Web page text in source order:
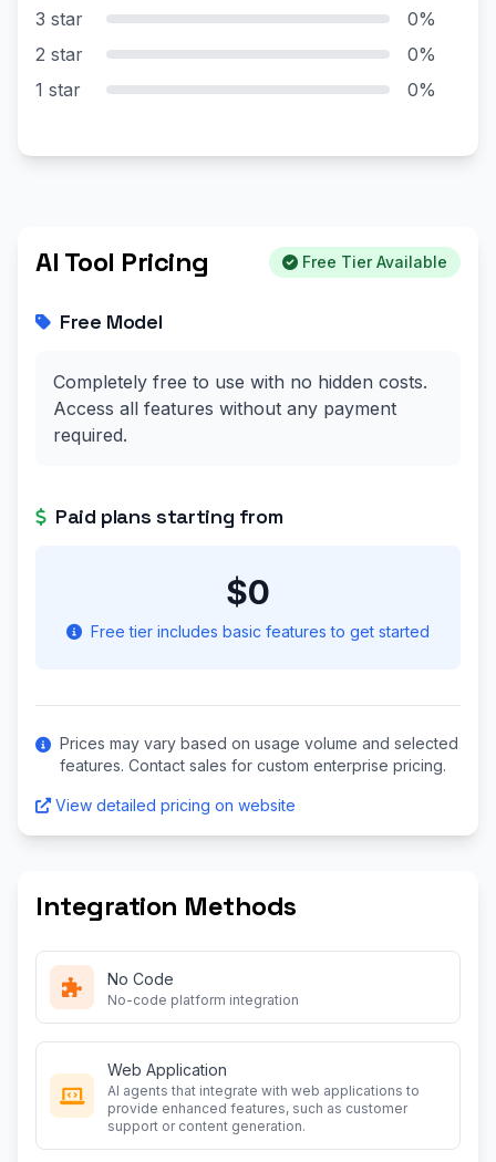
3 star
0%
2 star
0%
1 star
0%
AI Tool Pricing Free Tier Available
Free Model
Completely free to use with no hidden costs.
Access all features without any payment
required.
Paid plans starting from
$0
Free tier includes basic features to get started
Prices may vary based on usage volume and selected
features. Contact sales for custom enterprise pricing.
View detailed pricing on website
Integration Methods
No Code
No-code platform integration
Web Application
AI agents that integrate with web applications to
provide enhanced features, such as customer
support or content generation.